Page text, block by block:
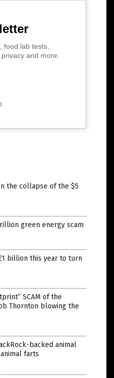
food lab tests,
and more.
the collapse of the $5
green energy scam
billion this year to turn
SCAM of the
Thornton blowing the
backed animal
farts